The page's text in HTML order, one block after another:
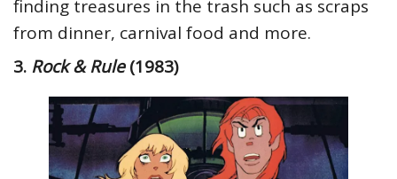
finding treasures in the trash such as scraps
from dinner, carnival food and more.
3. Rock & Rule(1983)